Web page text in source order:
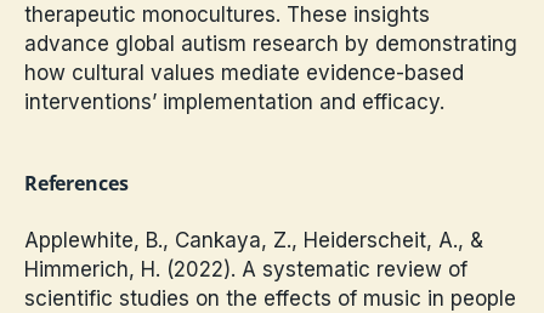
therapeutic monocultures. These insights
advance global autism research by demonstrating
how cultural values mediate evidence-based
interventions’ implementation and efficacy.
References
Applewhite, B., Cankaya, Z., Heiderscheit, A., &
Himmerich, H. (2022). A systematic review of
scientific studies on the effects of music in people